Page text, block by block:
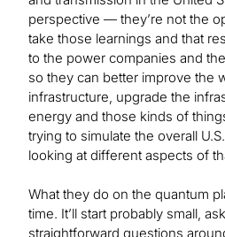
perspective — they’re not the
take those learnings and that
to the power companies and
so they can better improve the
infrastructure, upgrade the
energy and those kinds of
trying to simulate the overall
looking at different aspects of
What they do on the quantum
time. It’ll start probably small,
straightforward questions